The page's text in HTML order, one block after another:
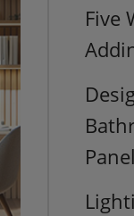
Five